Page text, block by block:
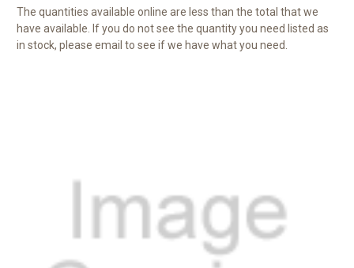
The quantities available online are less than the total that we
have available. If you do not see the quantity you need listed as
in stock, please email to see if we have what you need.